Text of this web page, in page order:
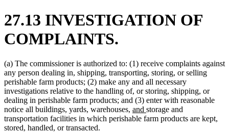
27.13 INVESTIGATION OF
COMPLAINTS.
(a) The commissioner is authorized to: (1) receive complaints against
any person dealing in, shipping, transporting, storing, or selling
perishable farm products; (2) make any and all necessary
investigations relative to the handling of, or storing, shipping, or
dealing in perishable farm products; and (3) enter with reasonable
notice all buildings, yards, warehouses, new
text
and new
text
storage and
transportation facilities in which perishable farm products are kept,
stored, handled new
, new
or transacted.